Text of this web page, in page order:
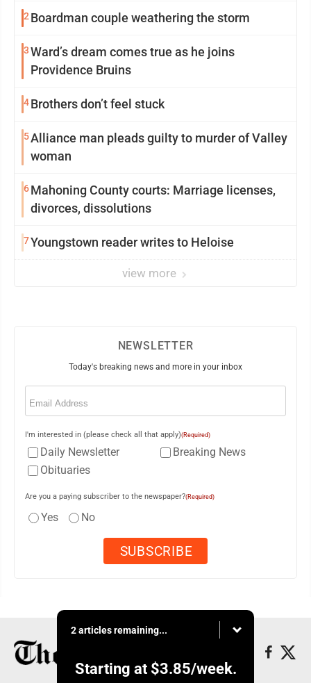
2 Boardman couple weathering the storm
3Ward’s dream comes true as he joins
Providence Bruins
4Brothers don’t feel stuck
5Alliance man pleads guilty to murder of Valley
woman
6Mahoning County courts: Marriage licenses,
divorces, dissolutions
7Youngstown reader writes to Heloise
view more
NEWSLETTER
Today's breaking news and more in your inbox
Email
I'm interested in (please check all that apply)(Required)
Daily Newsletter
Breaking News
Obituaries
Are you a paying subscriber to the newspaper?(Required)
Yes No
2 articles remaining...
Starting at $3.85/week.